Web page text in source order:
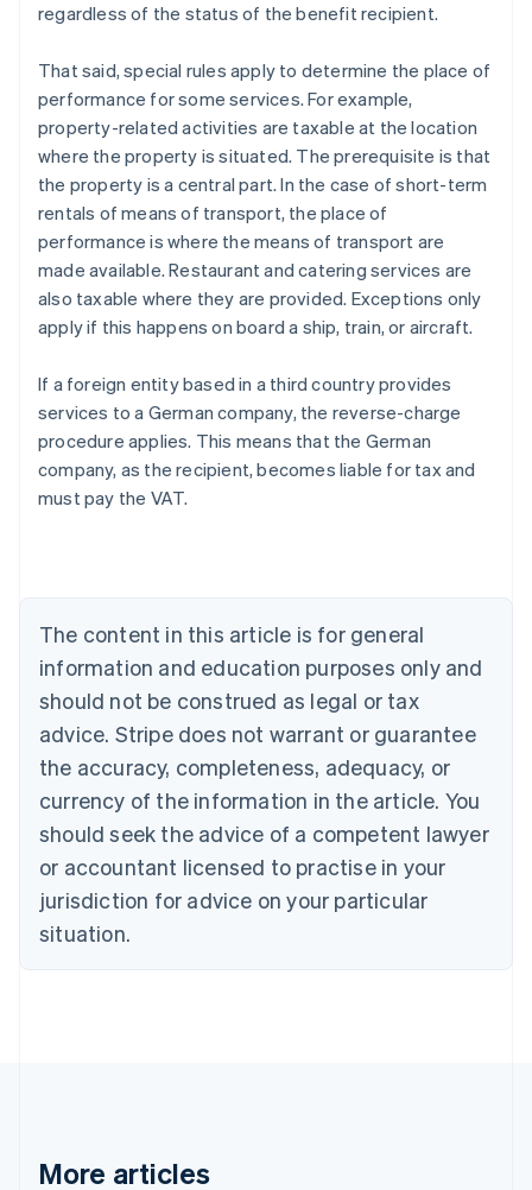
regardless of the status of the benefit recipient.
That said, special rules apply to determine the place of
performance for some services. For example,
property-related activities are taxable at the location
where the property is situated. The prerequisite is that
the property is a central part. In the case of short-term
rentals of means of transport, the place of
performance is where the means of transport are
made available. Restaurant and catering services are
also taxable where they are provided. Exceptions only
apply if this happens on board a ship, train, or aircraft.
If a foreign entity based in a third country provides
services to a German company, the reverse-charge
procedure applies. This means that the German
company, as the recipient, becomes liable for tax and
must pay the VAT.
The content in this article is for general
information and education purposes only and
should not be construed as legal or tax
advice. Stripe does not warrant or guarantee
the accuracy, completeness, adequacy, or
currency of the information in the article. You
should seek the advice of a competent lawyer
or accountant licensed to practise in your
jurisdiction for advice on your particular
situation.
More articles
Australia
NederlandsFrançaisDeutschEnglish
PortuguêsEnglish
Bulgaria
English
Canada
EnglishFrançais
Croatia
Cyprus
English
Czech Republic
English
Denmark
English